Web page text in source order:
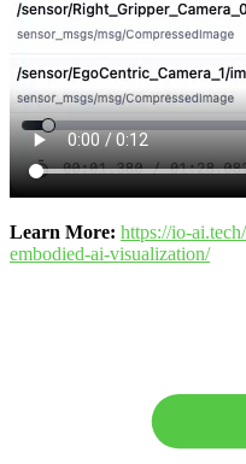
Learn More: https://io-
embodied-ai-visualization/